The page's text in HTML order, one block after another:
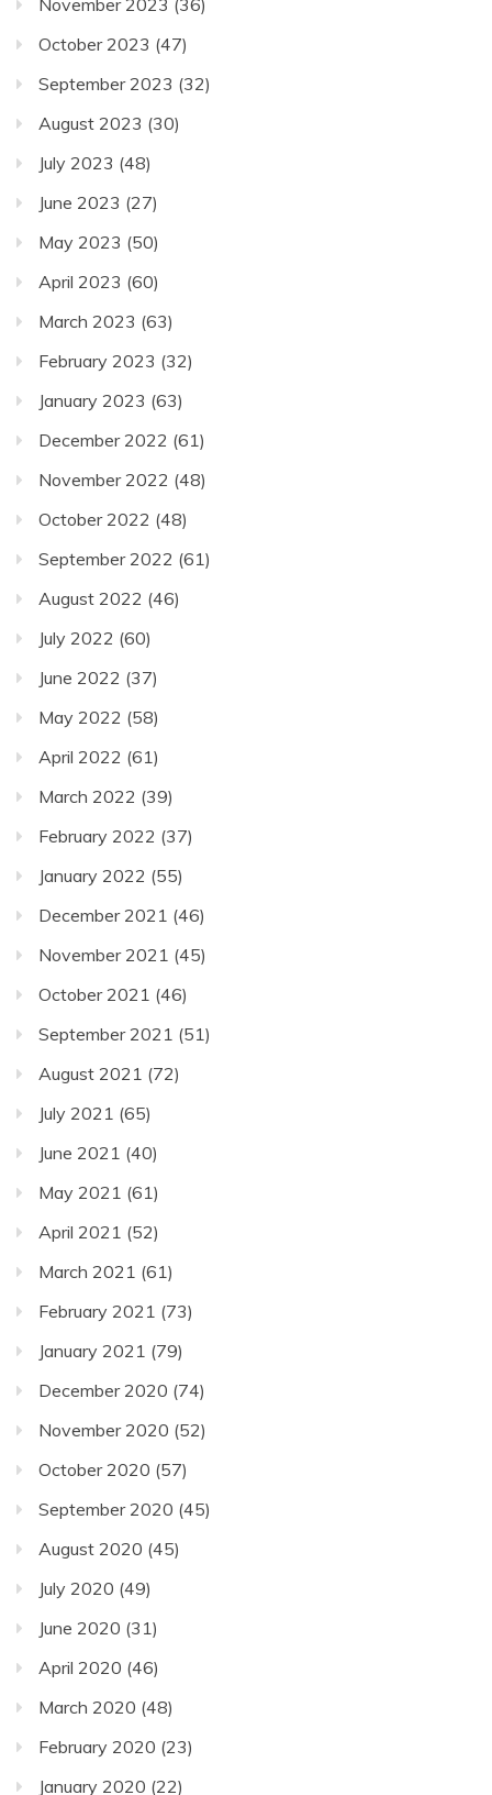
October 2023 (47)
September 2023 (32)
August 2023 (30)
July 2023 (48)
June 2023 (27)
May 2023 (50)
April 2023 (60)
March 2023 (63)
February 2023 (32)
January 2023 (63)
December 2022 (61)
November 2022 (48)
October 2022 (48)
September 2022 (61)
August 2022 (46)
July 2022 (60)
June 2022 (37)
May 2022 (58)
April 2022 (61)
March 2022 (39)
February 2022 (37)
January 2022 (55)
December 2021 (46)
November 2021 (45)
October 2021 (46)
September 2021 (51)
August 2021 (72)
July 2021 (65)
June 2021 (40)
May 2021 (61)
April 2021 (52)
March 2021 (61)
February 2021 (73)
January 2021 (79)
December 2020 (74)
November 2020 (52)
October 2020 (57)
September 2020 (45)
August 2020 (45)
July 2020 (49)
June 2020 (31)
April 2020 (46)
March 2020 (48)
February 2020 (23)
January 2020 (22)